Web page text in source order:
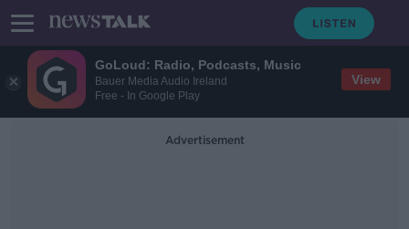
GoLoud: Radio, Podcasts, Music
Bauer Media Audio Ireland
Free - In Google Play
View
Advertisement